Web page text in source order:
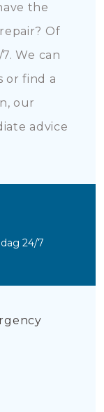
the
Of
We can
or find a
our
advice
24/7